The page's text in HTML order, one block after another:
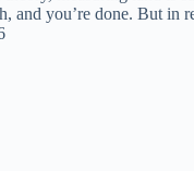
and you’re done. But in